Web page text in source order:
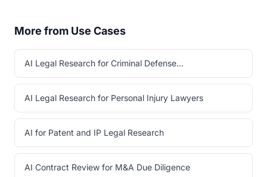
More from Use Cases
AI Legal Research for Criminal Defense...
AI Legal Research for Personal Injury Lawyers
AI for Patent and IP Legal Research
AI Contract Review for M&A Due Diligence